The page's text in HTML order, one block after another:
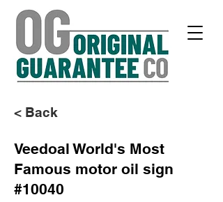
< Back
Veedoal World's Most
Famous motor oil sign
#10040